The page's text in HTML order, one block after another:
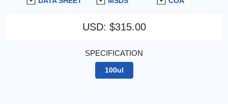
USD: $315.00
SPECIFICATION
100ul